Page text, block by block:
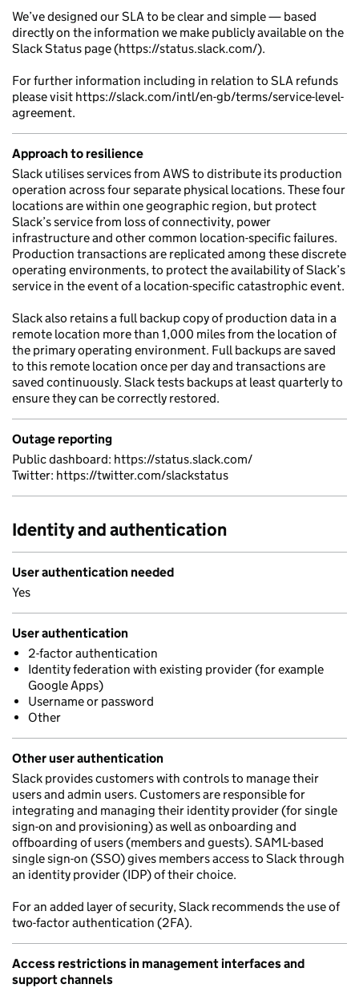
We’ve designed our SLA to be clear and simple — based
directly on the information we make publicly available on the
Slack Status page (https://status.slack.com/).
For further information including in relation to SLA refunds
please visit https://slack.com/intl/en-gb/terms/service-level-
agreement.
Approach to resilience
Slack utilises services from AWS to distribute its production
operation across four separate physical locations. These four
locations are within one geographic region, but protect
Slack’s service from loss of connectivity, power
infrastructure and other common location-specific failures.
Production transactions are replicated among these discrete
operating environments, to protect the availability of Slack’s
service in the event of a location-specific catastrophic event.
Slack also retains a full backup copy of production data in a
remote location more than 1,000 miles from the location of
the primary operating environment. Full backups are saved
to this remote location once per day and transactions are
saved continuously. Slack tests backups at least quarterly to
ensure they can be correctly restored.
Outage reporting
Public dashboard: https://status.slack.com/
Twitter: https://twitter.com/slackstatus
Identity and authentication
User authentication needed
Yes
User authentication
2-factor authentication
Identity federation with existing provider (for example
Google Apps)
Username or password
Other
Other user authentication
Slack provides customers with controls to manage their
users and admin users. Customers are responsible for
integrating and managing their identity provider (for single
sign-on and provisioning) as well as onboarding and
offboarding of users (members and guests). SAML-based
single sign-on (SSO) gives members access to Slack through
an identity provider (IDP) of their choice.
For an added layer of security, Slack recommends the use of
two-factor authentication (2FA).
Access restrictions in management interfaces and
support channels